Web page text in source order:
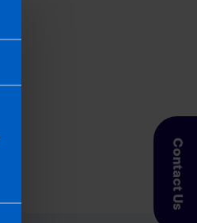
Contact Us